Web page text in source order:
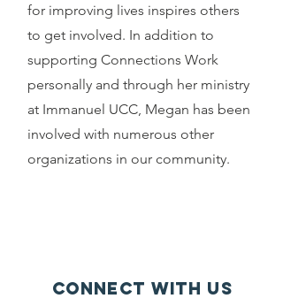
for improving lives inspires others
to get involved. In addition to
supporting Connections Work
personally and through her ministry
at Immanuel UCC, Megan has been
involved with numerous other
organizations in our community.
Connect with us